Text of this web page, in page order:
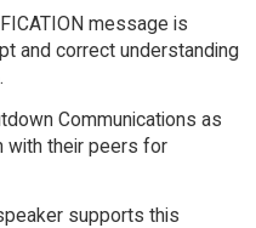
message is
and correct understanding
Communications as
with their peers for
supports this